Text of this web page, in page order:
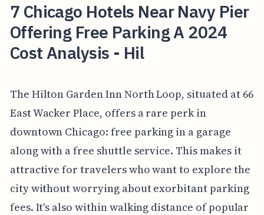
7 Chicago Hotels Near Navy Pier
Offering Free Parking A 2024
Cost Analysis - Hil
The Hilton Garden Inn North Loop, situated at 66
East Wacker Place, offers a rare perk in
downtown Chicago: free parking in a garage
along with a free shuttle service. This makes it
attractive for travelers who want to explore the
city without worrying about exorbitant parking
fees. It's also within walking distance of popular